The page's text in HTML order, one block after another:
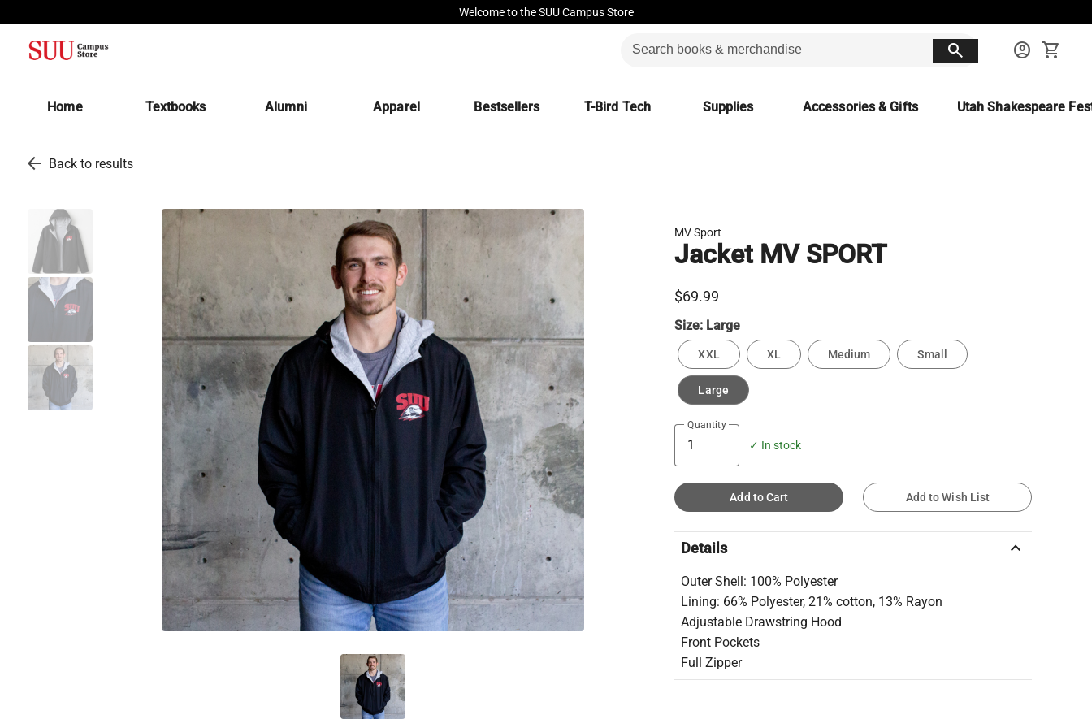
Welcome to the SUU Campus Store
search account_circle shopping_cart
Home Textbooks(opens in a new tab)
Alumni Apparel Bestsellers T-Bird Tech Supplies Accessories & Gifts Utah Shakespeare
arrow_back Back to results
MV Sport
Jacket MV SPORT
$69.99
Size: Large
XXL XL Medium Small
Large
Quantity
✓ In stock
Add to Cart Add to Wish List
Details keyboard_arrow_up
Outer Shell: 100% Polyester
Lining: 66% Polyester, 21% cotton, 13% Rayon
Adjustable Drawstring Hood
Front Pockets
Full Zipper